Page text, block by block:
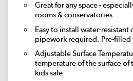
Great for any space -
rooms & conservatories
Easy to install water-resistant
pipework required. Pre-
Adjustable Surface
temperature of the surface
kids safe